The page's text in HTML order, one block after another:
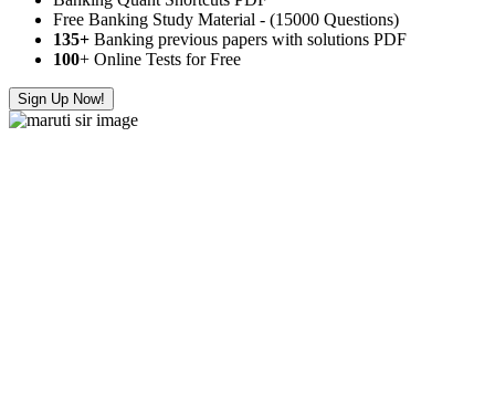
Free Banking Study Material - (15000 Questions)
135+ Banking previous papers with solutions PDF
100+ Online Tests for Free
Sign Up Now!